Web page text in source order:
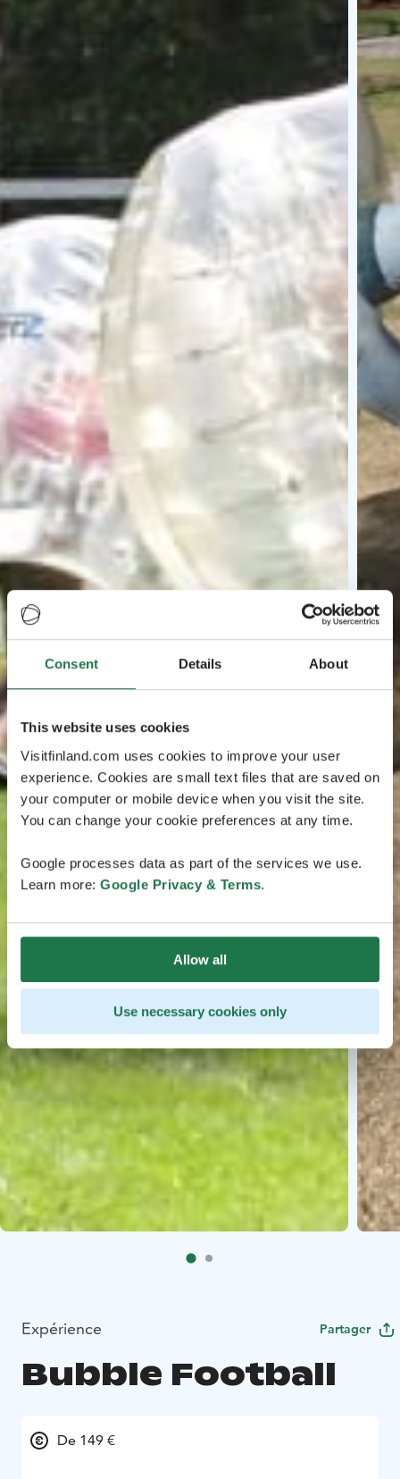
Consent Details About
This website uses cookies
Visitfinland.com uses cookies to improve your user
experience. Cookies are small text files that are saved on
your computer or mobile device when you visit the site.
You can change your cookie preferences at any time.
Google processes data as part of the services we use.
Learn more: Google Privacy & Terms.
Allow all
Use necessary cookies only
Expérience Partager
Bubble Football
De 149 €